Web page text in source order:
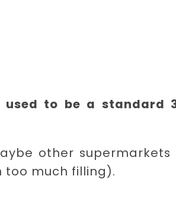
to be a standard
other
too much filling).